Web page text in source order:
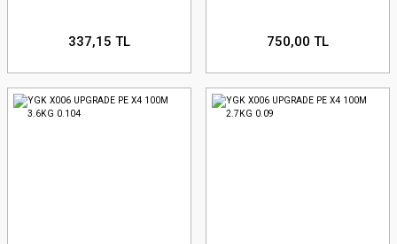
337,15 TL 750,00 TL